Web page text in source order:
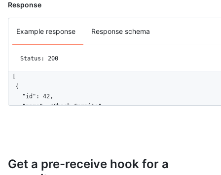
Response
Example response Response schema
Status: 200
  {
    "id": 42,
    "name": "Check Commits",
Get a pre-receive hook for a